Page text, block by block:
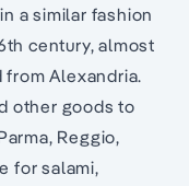
a similar fashion
century, almost
Alexandria.
other goods to
Reggio,
for salami,